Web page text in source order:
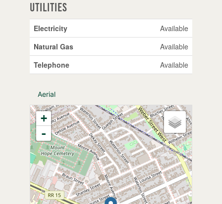
Utilities
Electricity
Available
Natural Gas
Available
Telephone
Available
Aerial
+
-